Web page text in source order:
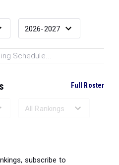
Schedule...
Full Roster
subscribe to